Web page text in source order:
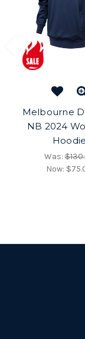
Melbourne
NB 2024
Hoodie
Was:
Now: